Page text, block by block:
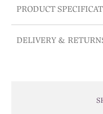
PRODUCT
DELIVERY &